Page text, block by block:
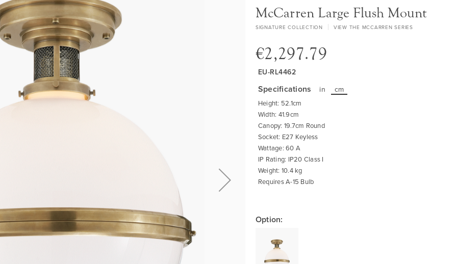
McCarren Large Flush Mount
SIGNATURE COLLECTION VIEW THE MCCARREN SERIES
€2,297.79
EU-RL4462
Specifications in cm
Height: 52.1cm
Width: 41.9cm
Canopy: 19.7cm Round
Socket: E27 Keyless
Wattage: 60 A
IP Rating: IP20 Class I
Weight: 10.4 kg
Requires A-15 Bulb
Option: